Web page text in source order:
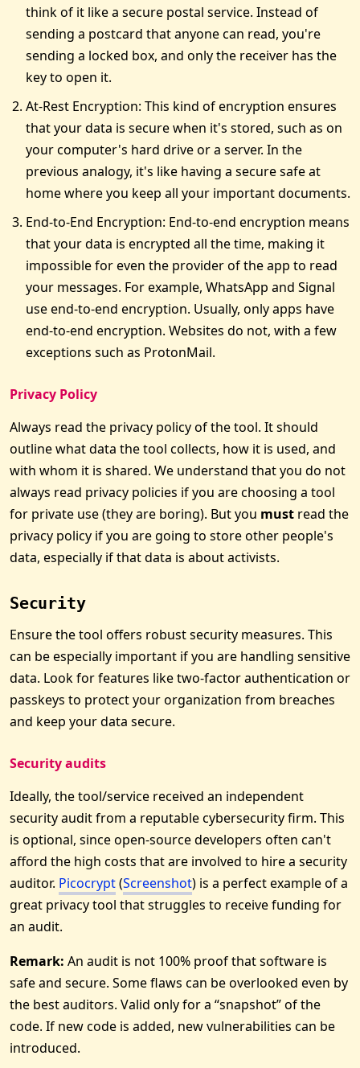
think of it like a secure postal service. Instead of
sending a postcard that anyone can read, you're
sending a locked box, and only the receiver has the
key to open it.
At-Rest Encryption: This kind of encryption ensures
that your data is secure when it's stored, such as on
your computer's hard drive or a server. In the
previous analogy, it's like having a secure safe at
home where you keep all your important documents.
End-to-End Encryption: End-to-end encryption means
that your data is encrypted all the time, making it
impossible for even the provider of the app to read
your messages. For example, WhatsApp and Signal
use end-to-end encryption. Usually, only apps have
end-to-end encryption. Websites do not, with a few
exceptions such as ProtonMail.
Privacy Policy
Always read the privacy policy of the tool. It should
outline what data the tool collects, how it is used, and
with whom it is shared. We understand that you do not
always read privacy policies if you are choosing a tool
for private use (they are boring). But you must read the
privacy policy if you are going to store other people's
data, especially if that data is about activists.
Security
Ensure the tool offers robust security measures. This
can be especially important if you are handling sensitive
data. Look for features like two-factor authentication or
passkeys to protect your organization from breaches
and keep your data secure.
Security audits
Ideally, the tool/service received an independent
security audit from a reputable cybersecurity firm. This
is optional, since open-source developers often can't
afford the high costs that are involved to hire a security
auditor. Picocrypt(Screenshot) is a perfect example of a
great privacy tool that struggles to receive funding for
an audit.
Remark: An audit is not 100% proof that software is
safe and secure. Some flaws can be overlooked even by
the best auditors. Valid only for a “snapshot” of the
code. If new code is added, new vulnerabilities can be
introduced.